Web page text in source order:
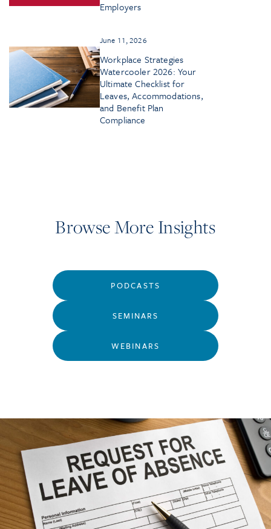
Employers
June 11, 2026
Workplace Strategies
Watercooler 2026: Your
Ultimate Checklist for
Leaves, Accommodations,
and Benefit Plan
Compliance
Browse More Insights
PODCASTS
SEMINARS
WEBINARS